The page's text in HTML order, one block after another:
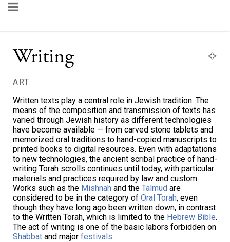
Writing
ART
Written texts play a central role in Jewish tradition. The
means of the composition and transmission of texts has
varied through Jewish history as different technologies
have become available — from carved stone tablets and
memorized oral traditions to hand-copied manuscripts to
printed books to digital resources. Even with adaptations
to new technologies, the ancient scribal practice of hand-
writing Torah scrolls continues until today, with particular
materials and practices required by law and custom.
Works such as the Mishnah and the Talmud are
considered to be in the category of Oral Torah, even
though they have long ago been written down, in contrast
to the Written Torah, which is limited to the Hebrew Bible.
The act of writing is one of the basic labors forbidden on
Shabbat and major festivals.